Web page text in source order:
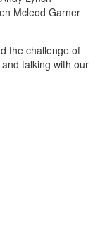
the challenge of
talking with our